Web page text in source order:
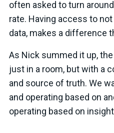
often asked to turn
rate. Having access to
data, makes a difference
As Nick summed it up,
just in a room, but with a
and source of truth. We
and operating based on
operating based on